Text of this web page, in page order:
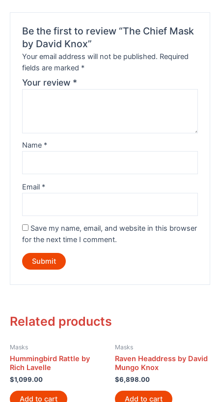
Be the first to review “The Chief Mask
by David Knox”
Your email address will not be published. Required
fields are marked *
Your review *
Name *
Email *
Save my name, email, and website in this browser
for the next time I comment.
Related products
Masks
Hummingbird Rattle by
Rich Lavelle
$1,099.00
Add to cart
Masks
Raven Headdress by David
Mungo Knox
$6,898.00
Add to cart